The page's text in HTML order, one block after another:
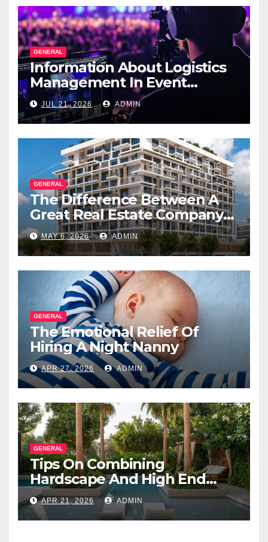
GENERAL
Information About Logistics
Management In Event
Production
JUL 21, 2026 ADMIN
GENERAL
The Difference Between A
Great Real Estate Company
And A Very Good
Salesperson
MAY 6, 2026 ADMIN
GENERAL
The Emotional Relief Of
Hiring A Night Nanny
APR 27, 2026 ADMIN
GENERAL
Tips On Combining
Hardscape And High End
Landscape Lighting For
Impact
APR 21, 2026 ADMIN